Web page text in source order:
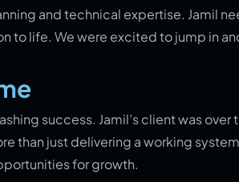
and technical expertise. Jamil
to life. We were excited to jump in
success. Jamil’s client was
than just delivering a working
for growth.